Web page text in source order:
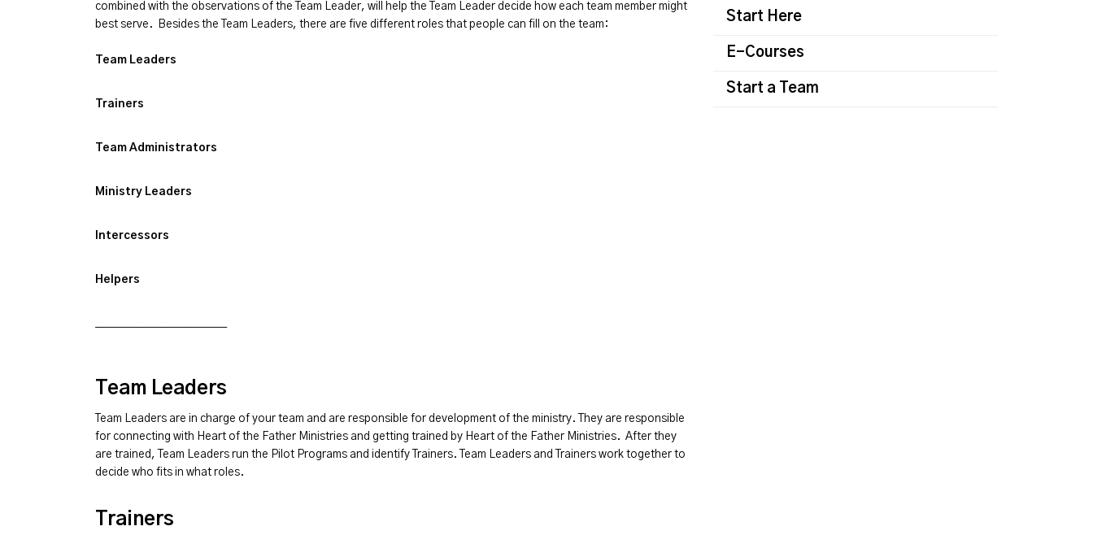
combined with the observations of the Team Leader, will help the Team Leader decide how each team member might
best serve. Besides the Team Leaders, there are five different roles that people can fill on the team:
Team Leaders
Trainers
Team Administrators
Ministry Leaders
Intercessors
Helpers
Team Leaders
Team Leaders are in charge of your team and are responsible for development of the ministry. They are responsible
for connecting with Heart of the Father Ministries and getting trained by Heart of the Father Ministries. After they
are trained, Team Leaders run the Pilot Programs and identify Trainers. Team Leaders and Trainers work together to
decide who fits in what roles.
Trainers
Start Here
E-Courses
Start a Team